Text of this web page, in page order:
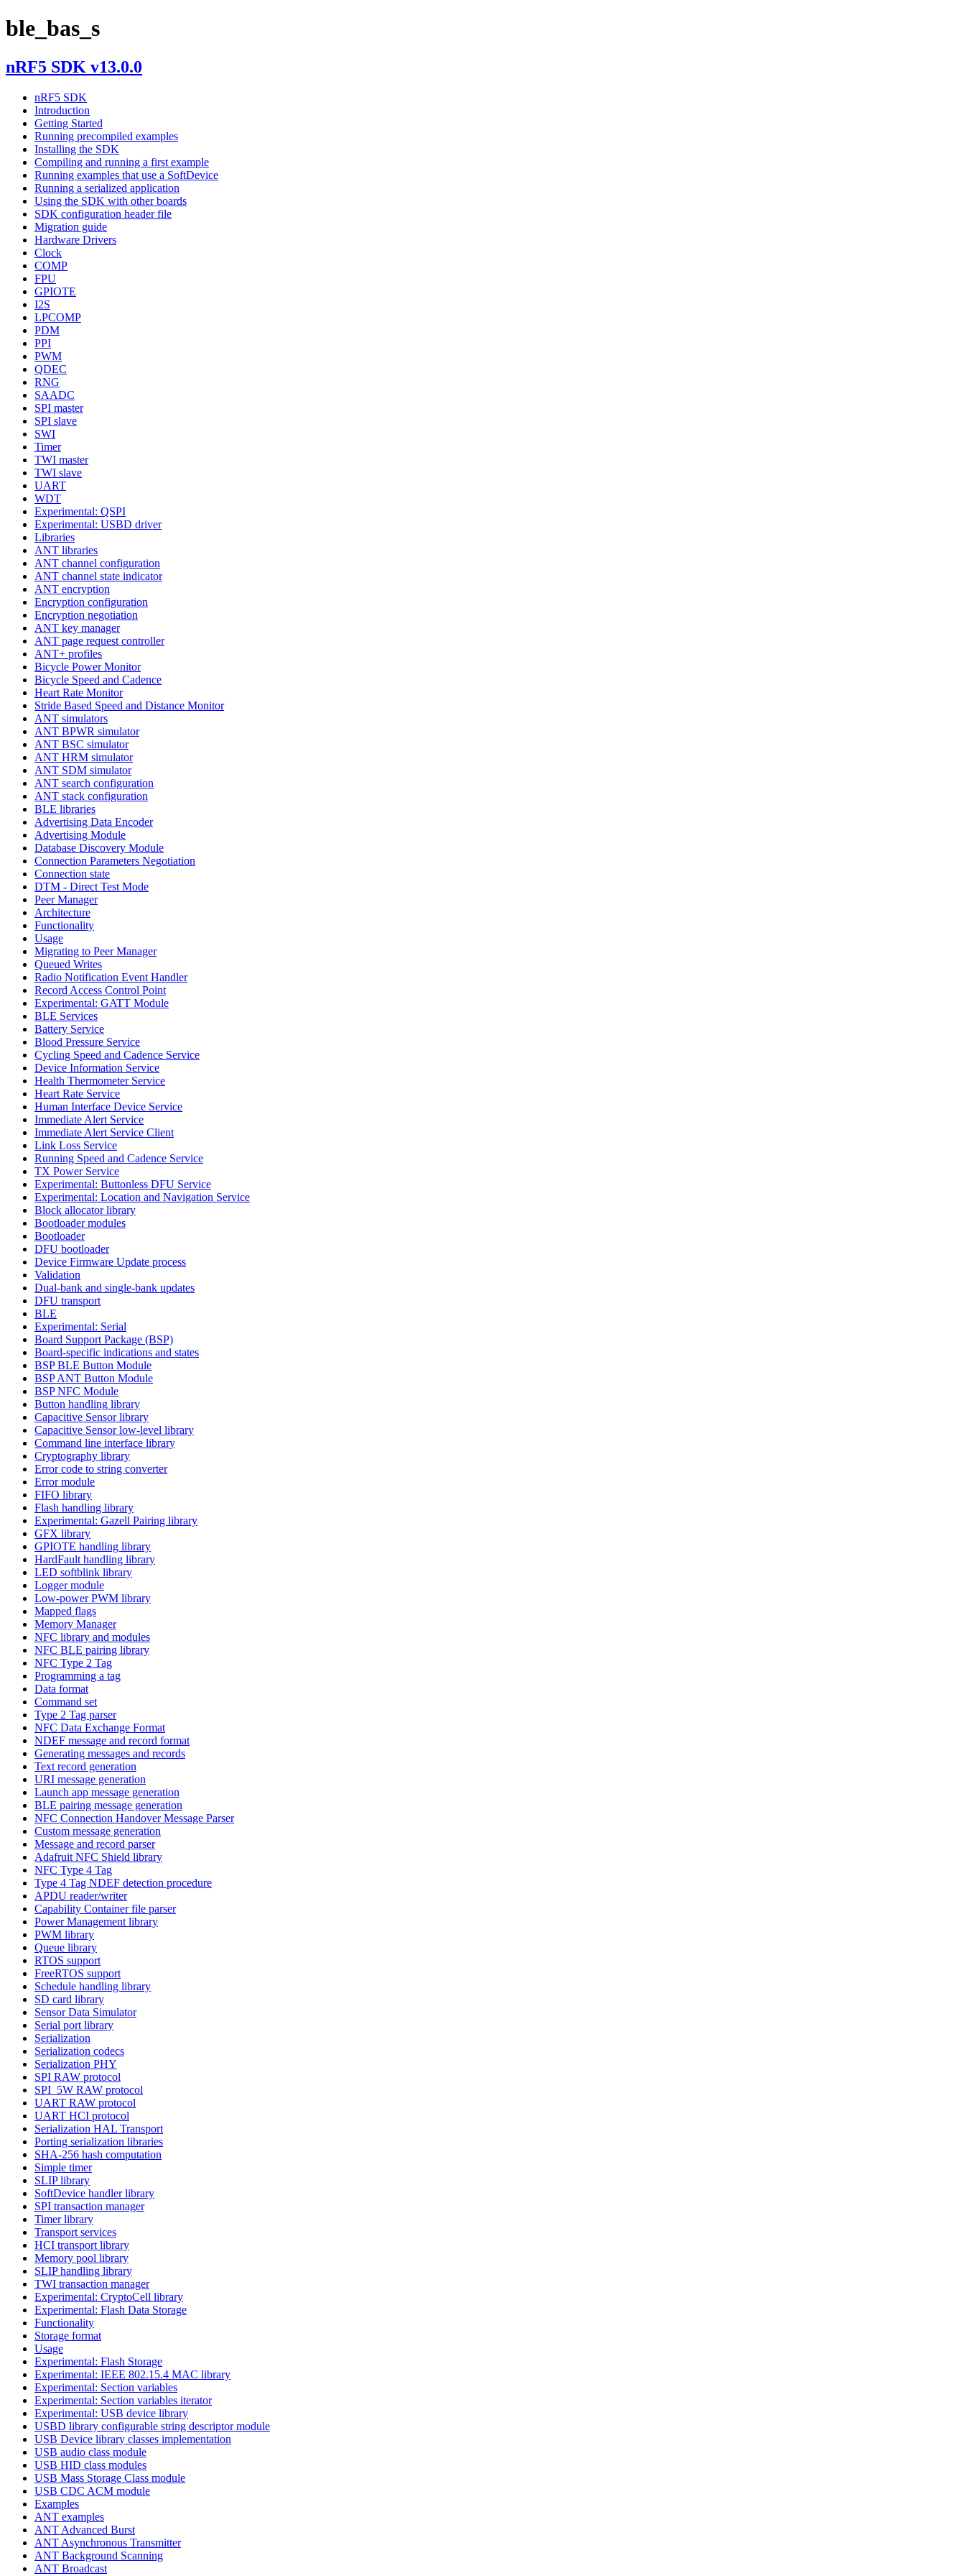
ble_bas_s
nRF5 SDK v13.0.0
nRF5 SDK
Introduction
Getting Started
Running precompiled examples
Installing the SDK
Compiling and running a first example
Running examples that use a SoftDevice
Running a serialized application
Using the SDK with other boards
SDK configuration header file
Migration guide
Hardware Drivers
Clock
COMP
FPU
GPIOTE
I2S
LPCOMP
PDM
PPI
PWM
QDEC
RNG
SAADC
SPI master
SPI slave
SWI
Timer
TWI master
TWI slave
UART
WDT
Experimental: QSPI
Experimental: USBD driver
Libraries
ANT libraries
ANT channel configuration
ANT channel state indicator
ANT encryption
Encryption configuration
Encryption negotiation
ANT key manager
ANT page request controller
ANT+ profiles
Bicycle Power Monitor
Bicycle Speed and Cadence
Heart Rate Monitor
Stride Based Speed and Distance Monitor
ANT simulators
ANT BPWR simulator
ANT BSC simulator
ANT HRM simulator
ANT SDM simulator
ANT search configuration
ANT stack configuration
BLE libraries
Advertising Data Encoder
Advertising Module
Database Discovery Module
Connection Parameters Negotiation
Connection state
DTM - Direct Test Mode
Peer Manager
Architecture
Functionality
Usage
Migrating to Peer Manager
Queued Writes
Radio Notification Event Handler
Record Access Control Point
Experimental: GATT Module
BLE Services
Battery Service
Blood Pressure Service
Cycling Speed and Cadence Service
Device Information Service
Health Thermometer Service
Heart Rate Service
Human Interface Device Service
Immediate Alert Service
Immediate Alert Service Client
Link Loss Service
Running Speed and Cadence Service
TX Power Service
Experimental: Buttonless DFU Service
Experimental: Location and Navigation Service
Block allocator library
Bootloader modules
Bootloader
DFU bootloader
Device Firmware Update process
Validation
Dual-bank and single-bank updates
DFU transport
BLE
Experimental: Serial
Board Support Package (BSP)
Board-specific indications and states
BSP BLE Button Module
BSP ANT Button Module
BSP NFC Module
Button handling library
Capacitive Sensor library
Capacitive Sensor low-level library
Command line interface library
Cryptography library
Error code to string converter
Error module
FIFO library
Flash handling library
Experimental: Gazell Pairing library
GFX library
GPIOTE handling library
HardFault handling library
LED softblink library
Logger module
Low-power PWM library
Mapped flags
Memory Manager
NFC library and modules
NFC BLE pairing library
NFC Type 2 Tag
Programming a tag
Data format
Command set
Type 2 Tag parser
NFC Data Exchange Format
NDEF message and record format
Generating messages and records
Text record generation
URI message generation
Launch app message generation
BLE pairing message generation
NFC Connection Handover Message Parser
Custom message generation
Message and record parser
Adafruit NFC Shield library
NFC Type 4 Tag
Type 4 Tag NDEF detection procedure
APDU reader/writer
Capability Container file parser
Power Management library
PWM library
Queue library
RTOS support
FreeRTOS support
Schedule handling library
SD card library
Sensor Data Simulator
Serial port library
Serialization
Serialization codecs
Serialization PHY
SPI RAW protocol
SPI_5W RAW protocol
UART RAW protocol
UART HCI protocol
Serialization HAL Transport
Porting serialization libraries
SHA-256 hash computation
Simple timer
SLIP library
SoftDevice handler library
SPI transaction manager
Timer library
Transport services
HCI transport library
Memory pool library
SLIP handling library
TWI transaction manager
Experimental: CryptoCell library
Experimental: Flash Data Storage
Functionality
Storage format
Usage
Experimental: Flash Storage
Experimental: IEEE 802.15.4 MAC library
Experimental: Section variables
Experimental: Section variables iterator
Experimental: USB device library
USBD library configurable string descriptor module
USB Device library classes implementation
USB audio class module
USB HID class modules
USB Mass Storage Class module
USB CDC ACM module
Examples
ANT examples
ANT Advanced Burst
ANT Asynchronous Transmitter
ANT Background Scanning
ANT Broadcast